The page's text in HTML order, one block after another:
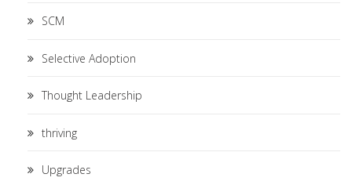
SCM
Selective Adoption
Thought Leadership
thriving
Upgrades